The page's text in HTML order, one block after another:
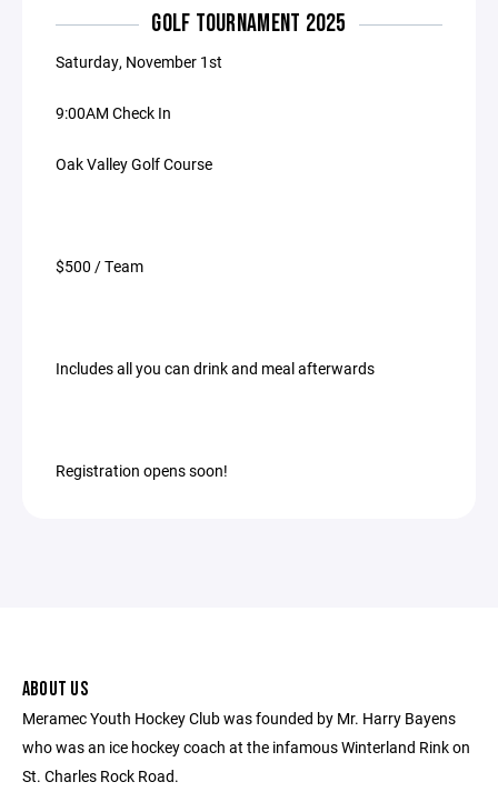
GOLF TOURNAMENT 2025
Saturday, November 1st
9:00AM Check In
Oak Valley Golf Course
$500 / Team
Includes all you can drink and meal afterwards
Registration opens soon!
ABOUT US
Meramec Youth Hockey Club was founded by Mr. Harry Bayens
who was an ice hockey coach at the infamous Winterland Rink on
St. Charles Rock Road.